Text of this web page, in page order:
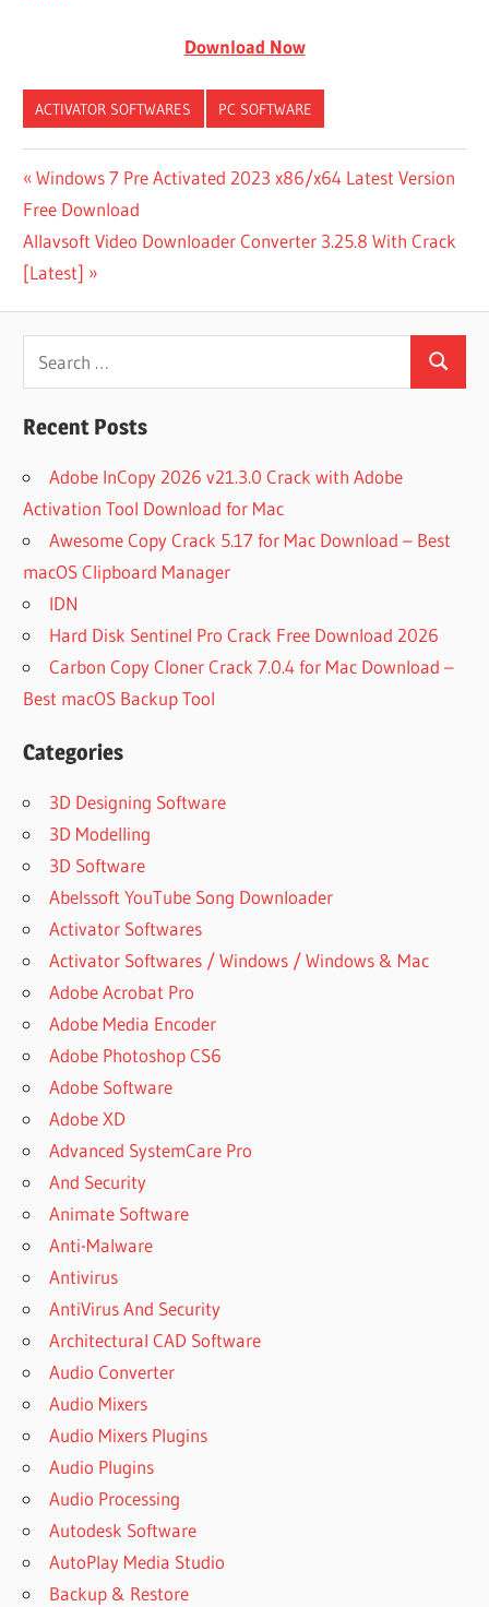
Download Now
ACTIVATOR SOFTWARES PC SOFTWARE
EXPRESSVPN
1
MONTH
EXPRESS
VPN
DOWNLOAD
1111
VPN
MOD
MONTHS
FREE
EXPRESS
KEYGEN
OF EXPRESS
EXPRESSVPN
BEST
ALTERNATIVE
EXPRESS
VPN
PROTOCOL
BEST
LOCATIONS
BEST
FREE
VPN
FOR
DOWNLOAD
BEST
VPN FOR
ANDROID
BEST
FOR
PC
BEST VPN
FOR PC
Post
navigation
Previous
Post:
Windows 7 Pre Activated 2023 x86/x64 Latest Version
Free Download
Next
Post:
Allavsoft Video Downloader Converter 3.25.8 With Crack
[Latest]
Search
Recent Posts
Adobe InCopy 2026 v21.3.0 Crack with Adobe
Activation Tool Download for Mac
Awesome Copy Crack 5.17 for Mac Download – Best
macOS Clipboard Manager
IDN
Hard Disk Sentinel Pro Crack Free Download 2026
Carbon Copy Cloner Crack 7.0.4 for Mac Download –
Best macOS Backup Tool
Categories
3D Designing Software
3D Modelling
3D Software
Abelssoft YouTube Song Downloader
Activator Softwares
Activator Softwares / Windows / Windows & Mac
Adobe Acrobat Pro
Adobe Media Encoder
Adobe Photoshop CS6
Adobe Software
Adobe XD
Advanced SystemCare Pro
And Security
Animate Software
Anti-Malware
Antivirus
AntiVirus And Security
Architectural CAD Software
Audio Converter
Audio Mixers
Audio Mixers Plugins
Audio Plugins
Audio Processing
Autodesk Software
AutoPlay Media Studio
Backup & Restore